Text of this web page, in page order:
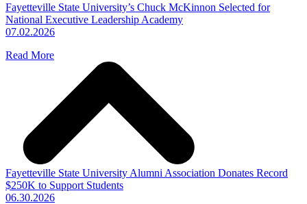
Fayetteville State University’s Chuck McKinnon Selected for
National Executive Leadership Academy
07.02.2026
Read More
Fayetteville State University Alumni Association Donates Record
$250K to Support Students
06.30.2026